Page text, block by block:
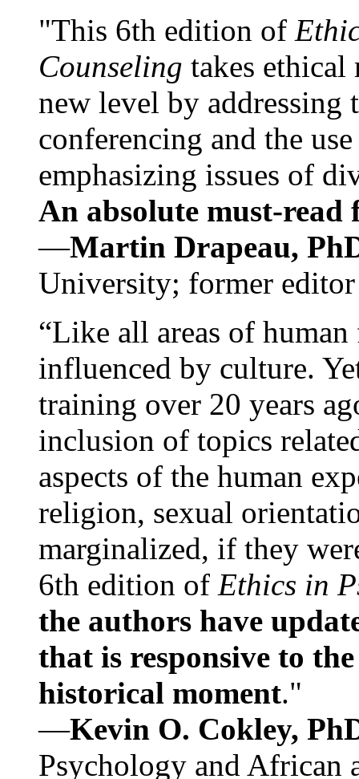
"This 6th edition of
Counseling takes ethical
new level by
conferencing and the
emphasizing issues of
An absolute must-
—Martin Drapeau,
University; former
“Like all areas of
influenced by culture.
training over 20 years
inclusion of topics
aspects of the human
religion, sexual
marginalized, if they
6th edition of Ethics in
the authors have
that is responsive to
historical moment."
—Kevin O. Cokley,
Psychology and African